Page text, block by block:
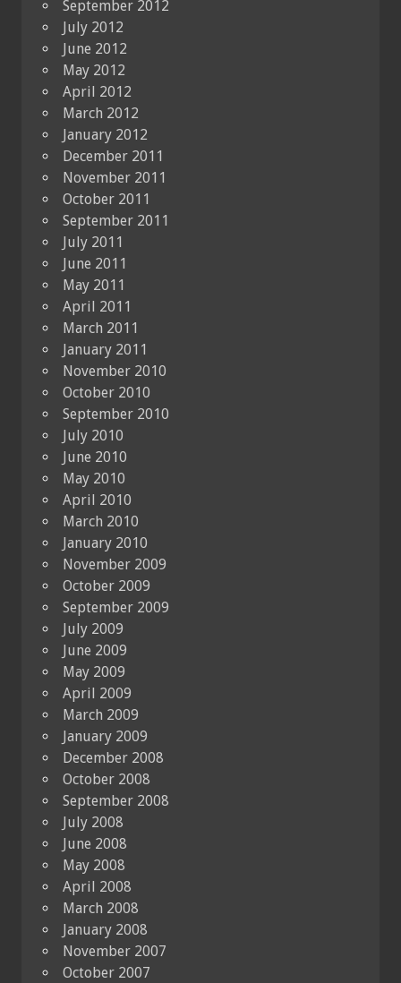
September 2012
July 2012
June 2012
May 2012
April 2012
March 2012
January 2012
December 2011
November 2011
October 2011
September 2011
July 2011
June 2011
May 2011
April 2011
March 2011
January 2011
November 2010
October 2010
September 2010
July 2010
June 2010
May 2010
April 2010
March 2010
January 2010
November 2009
October 2009
September 2009
July 2009
June 2009
May 2009
April 2009
March 2009
January 2009
December 2008
October 2008
September 2008
July 2008
June 2008
May 2008
April 2008
March 2008
January 2008
November 2007
October 2007